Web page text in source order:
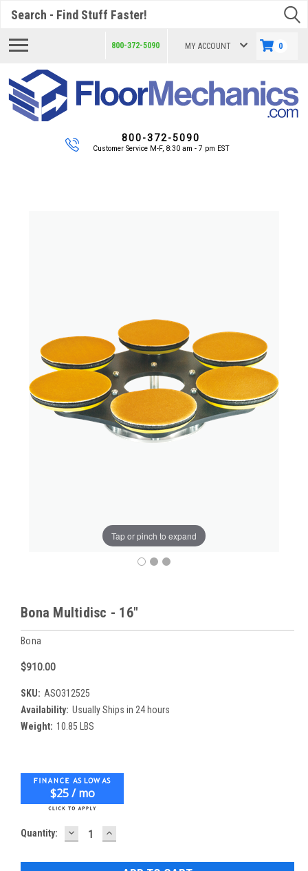
800-372-5090 MY ACCOUNT 0
800-372-5090
Customer Service M-F, 8:30 am - 7 pm EST
Tap or pinch to expand
Bona Multidisc - 16"
Bona
$910.00
SKU: ASO312525
Availability: Usually Ships in 24 hours
Weight: 10.85 LBS
$25 / mo
Current
Quantity: DECREASE
QUANTITY:
INCREASE
QUANTITY: